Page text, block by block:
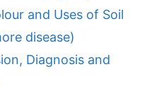
and Uses of Soil
disease)
Diagnosis and